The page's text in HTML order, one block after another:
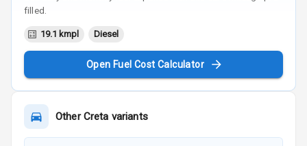
filled.
19.1 kmpl Diesel
Open Fuel Cost Calculator
OtherCreta variants